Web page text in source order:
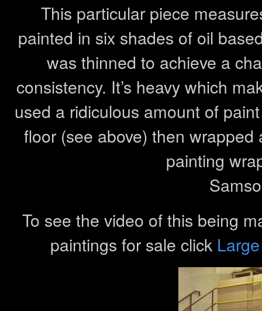
This particular piece
painted in six shades of oil
was thinned to achieve a
consistency. It’s heavy which
used a ridiculous amount of
floor (see above) then
painting
To see the video of this being
paintings for sale click